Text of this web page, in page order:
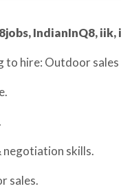
IndianInQ8, iik,
to hire: Outdoor
negotiation skills.
sales.